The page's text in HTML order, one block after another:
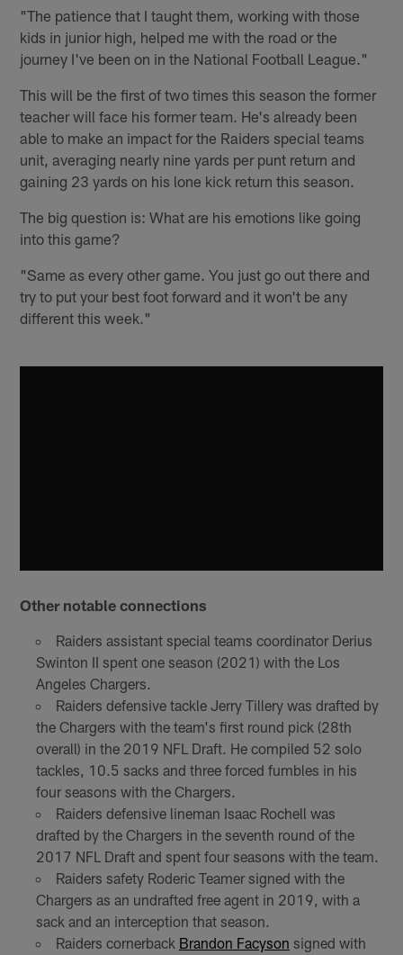
"The patience that I taught them, working with those
kids in junior high, helped me with the road or the
journey I've been on in the National Football League."
This will be the first of two times this season the former
teacher will face his former team. He's already been
able to make an impact for the Raiders special teams
unit, averaging nearly nine yards per punt return and
gaining 23 yards on his lone kick return this season.
The big question is: What are his emotions like going
into this game?
"Same as every other game. You just go out there and
try to put your best foot forward and it won't be any
different this week."
Other notable connections
Raiders assistant special teams coordinator Derius
Swinton II spent one season (2021) with the Los
Angeles Chargers.
Raiders defensive tackle Jerry Tillery was drafted by
the Chargers with the team's first round pick (28th
overall) in the 2019 NFL Draft. He compiled 52 solo
tackles, 10.5 sacks and three forced fumbles in his
four seasons with the Chargers.
Raiders defensive lineman Isaac Rochell was
drafted by the Chargers in the seventh round of the
2017 NFL Draft and spent four seasons with the team.
Raiders safety Roderic Teamer signed with the
Chargers as an undrafted free agent in 2019, with a
sack and an interception that season.
Raiders cornerback Brandon Facyson signed with